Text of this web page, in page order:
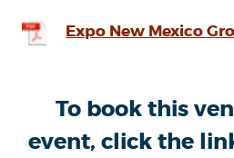
Expo New Mexico
To book this
event, click the